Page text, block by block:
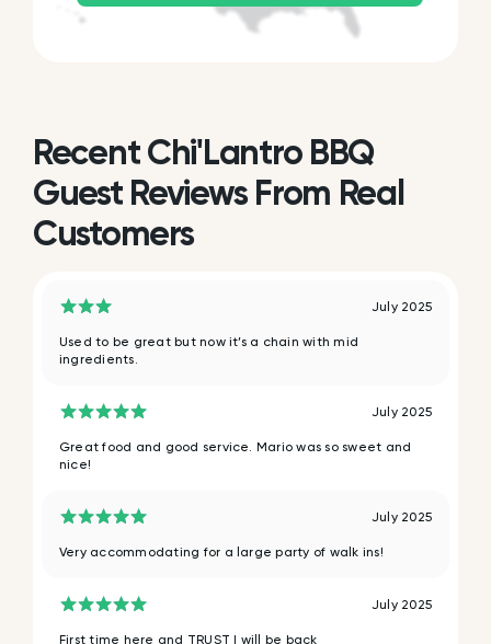
Recent Chi'Lantro BBQ
Guest Reviews From Real
Customers
July 2025
Used to be great but now it’s a chain with mid
ingredients.
July 2025
Great food and good service. Mario was so sweet and
nice!
July 2025
Very accommodating for a large party of walk ins!
July 2025
First time here and TRUST I will be back